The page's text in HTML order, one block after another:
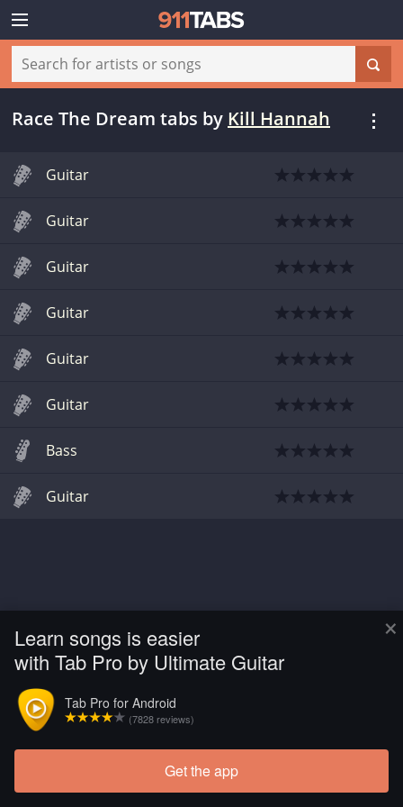
×
Learn songs is easier
with Tab Pro by Ultimate Guitar
Tab Pro for Android
(7828 reviews)
Get the app
Race The Dream tabs by Kill Hannah
Guitar
Guitar
Guitar
Guitar
Guitar
Guitar
Bass
Guitar